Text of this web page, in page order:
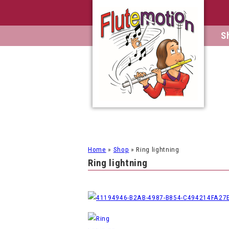
Home » Shop »Ring lightning
Ring lightning